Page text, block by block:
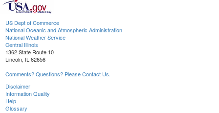
US Dept of Commerce
National Oceanic and Atmospheric Administration
National Weather Service
Central Illinois
1362 State Route 10
Lincoln, IL 62656
Comments? Questions? Please Contact Us.
Disclaimer
Information Quality
Help
Glossary